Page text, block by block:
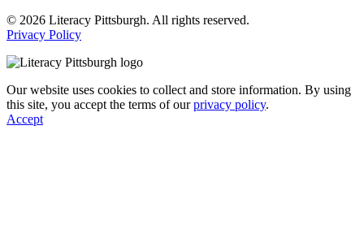
© 2026 Literacy Pittsburgh. All rights reserved.
Privacy Policy
Our website uses cookies to collect and store information. By using
this site, you accept the terms of ourprivacy policy.
Accept